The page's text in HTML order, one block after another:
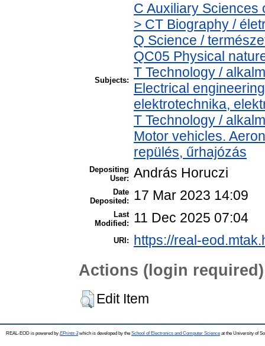
Subjects:
C Auxiliary Sciences
> CT Biography /
Q Science /
QC05 Physical
T Technology /
Electrical
elektrotechnika,
T Technology /
Motor vehicles.
repülés, űrhajózás
Depositing
User: András Horuczi
Date
Deposited:
17 Mar 2023 14:09
Last
Modified:
11 Dec 2025 07:04
URI: https://real-
Actions (login required)
Edit Item
REAL-EOD is powered by EPrints 3which is developed by the School of Electronics and Computer Science at the University of